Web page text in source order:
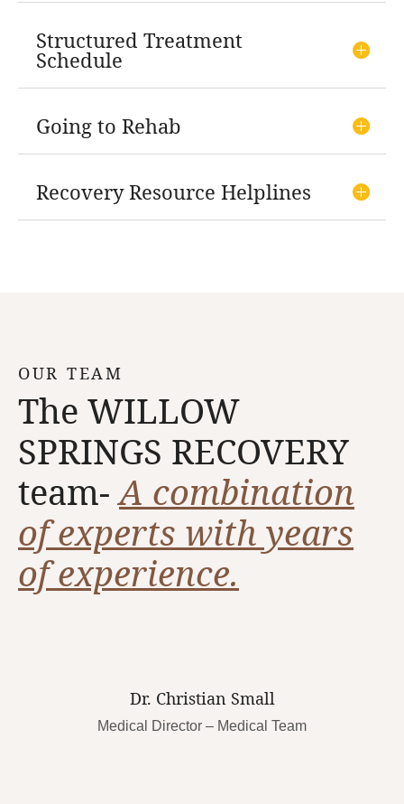
Structured Treatment
Schedule
Going to Rehab
Recovery Resource Helplines
OUR TEAM
The WILLOW
SPRINGS RECOVERY
team-A combination
of experts with years
of experience.
Dr. Christian Small
Medical Director – Medical Team